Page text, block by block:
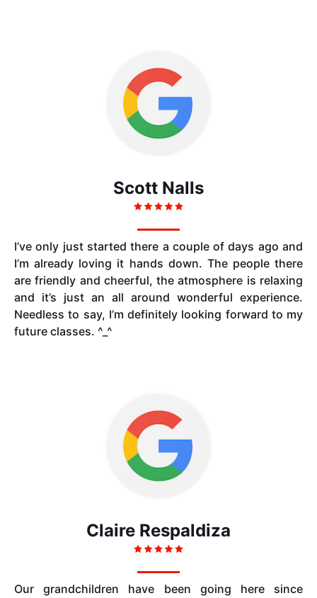
Scott Nalls
I’ve only just started there a couple of days ago and
I’m already loving it hands down. The people there
are friendly and cheerful, the atmosphere is relaxing
and it’s just an all around wonderful experience.
Needless to say, I’m definitely looking forward to my
future classes. ^_^
Claire Respaldiza
Our grandchildren have been going here since